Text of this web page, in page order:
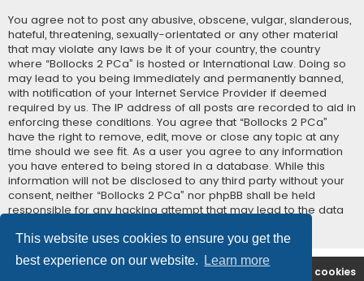
This website uses cookies to ensure you get the
best experience on our website.
Learn more
You agree not to post any abusive, obscene, vulgar, slanderous,
hateful, threatening, sexually-orientated or any other material
that may violate any laws be it of your country, the country
where “Bollocks 2 PCa” is hosted or International Law. Doing so
may lead to you being immediately and permanently banned,
with notification of your Internet Service Provider if deemed
required by us. The IP address of all posts are recorded to aid in
enforcing these conditions. You agree that “Bollocks 2 PCa”
have the right to remove, edit, move or close any topic at any
time should we see fit. As a user you agree to any information
you have entered to being stored in a database. While this
information will not be disclosed to any third party without your
consent, neither “Bollocks 2 PCa” nor phpBB shall be held
responsible for any hacking attempt that may lead to the data
B2PCA Index Delete cookies